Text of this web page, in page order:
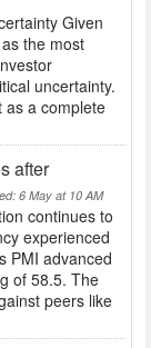
Given
the most
uncertainty.
as a complete
after
6 May at 10 AM
continues to
experienced
PMI advanced
of 58.5. The
peers like